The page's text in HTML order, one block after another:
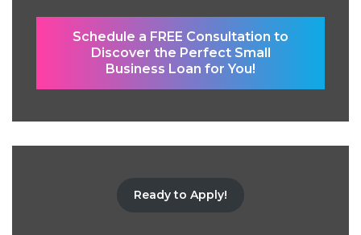
Schedule a FREE Consultation to
Discover the Perfect Small
Business Loan for You!
Ready to Apply!